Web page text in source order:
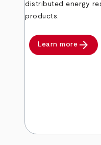
distributed energy
products.
Learn more arrow_forward